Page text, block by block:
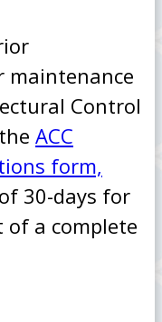
maintenance
Control
ACC
form,
30-days for
of a complete